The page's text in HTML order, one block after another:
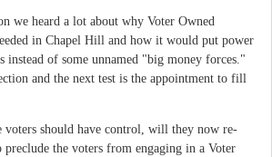
we heard a lot about why Voter Owned
in Chapel Hill and how it would put power
instead of some unnamed "big money forces."
and the next test is the appointment to fill
voters should have control, will they now re-
the voters from engaging in a Voter